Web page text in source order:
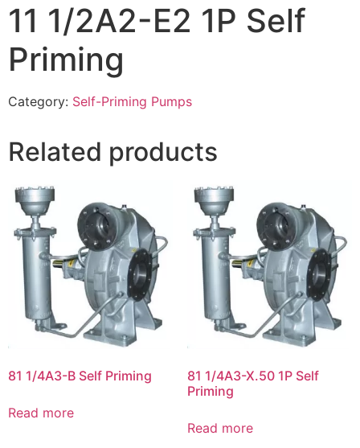
11 1/2A2-E2 1P Self
Priming
Category: Self-Priming Pumps
Related products
81 1/4A3-B Self Priming
Read more
81 1/4A3-X.50 1P Self
Priming
Read more